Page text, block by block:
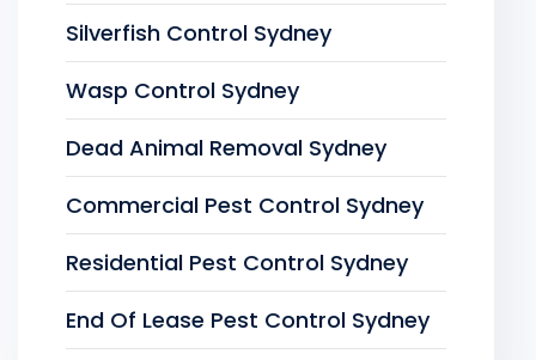
Silverfish Control Sydney
Wasp Control Sydney
Dead Animal Removal Sydney
Commercial Pest Control Sydney
Residential Pest Control Sydney
End Of Lease Pest Control Sydney